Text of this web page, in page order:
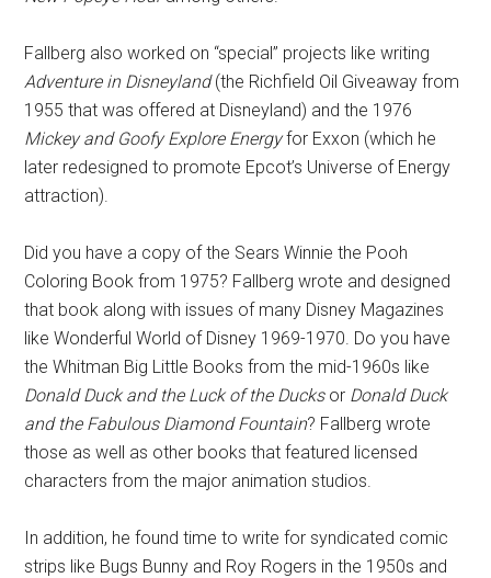
Fallberg also worked on “special” projects like writing
Adventure in Disneyland(the Richfield Oil Giveaway from
1955 that was offered at Disneyland) and the 1976
Mickey and Goofy Explore Energyfor Exxon (which he
later redesigned to promote Epcot’s Universe of Energy
attraction).
Did you have a copy of the Sears Winnie the Pooh
Coloring Book from 1975? Fallberg wrote and designed
that book along with issues of many Disney Magazines
like Wonderful World of Disney 1969-1970. Do you have
the Whitman Big Little Books from the mid-1960s like
Donald Duck and the Luck of the Ducksor Donald Duck
and the Fabulous Diamond Fountain? Fallberg wrote
those as well as other books that featured licensed
characters from the major animation studios.
In addition, he found time to write for syndicated comic
strips like Bugs Bunny and Roy Rogers in the 1950s and